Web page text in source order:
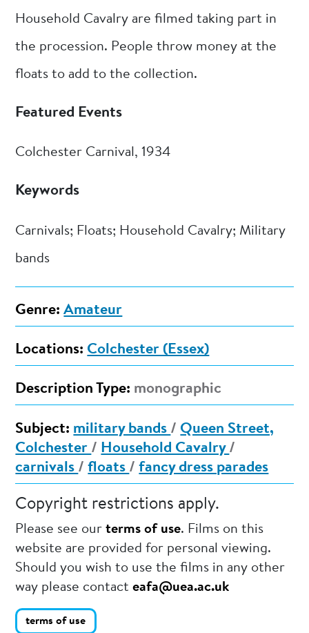
Household Cavalry are filmed taking part in
the procession. People throw money at the
floats to add to the collection.
Featured Events
Colchester Carnival, 1934
Keywords
Carnivals; Floats; Household Cavalry; Military
bands
Genre: Amateur
Locations: Colchester (Essex)
Description Type: monographic
Subject: military bands / Queen Street,
Colchester / Household Cavalry /
carnivals /floats /fancy dress parades
Copyright restrictions apply.
Please see ourterms of use. Films on this
website are provided for personal viewing.
Should you wish to use the films in any other
way please contacteafa@uea.ac.uk
terms of use